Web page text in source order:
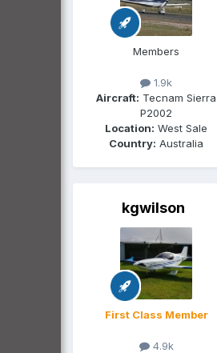
Members
1.9k
Aircraft: Tecnam Sierra
P2002
Location: West Sale
Country: Australia
kgwilson
First Class Member
4.9k